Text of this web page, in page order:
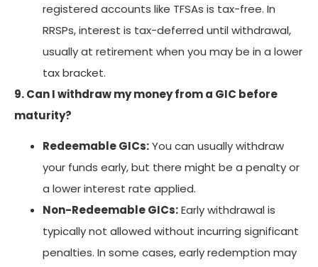
registered accounts like TFSAs is tax-free. In
RRSPs, interest is tax-deferred until withdrawal,
usually at retirement when you may be in a lower
tax bracket.
9. Can I withdraw my money from a GIC before
maturity?
Redeemable GICs:You can usually withdraw
your funds early, but there might be a penalty or
a lower interest rate applied.
Non-Redeemable GICs:Early withdrawal is
typically not allowed without incurring significant
penalties. In some cases, early redemption may